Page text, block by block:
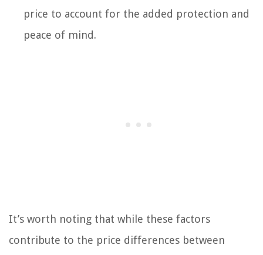
price to account for the added protection and
peace of mind.
It’s worth noting that while these factors
contribute to the price differences between